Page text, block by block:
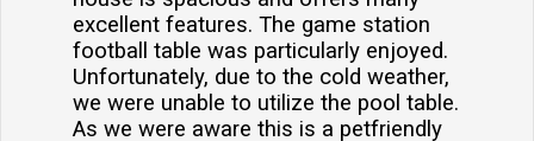
excellent features. The game station
football table was particularly enjoyed.
Unfortunately, due to the cold weather,
we were unable to utilize the pool table.
As we were aware this is a petfriendly